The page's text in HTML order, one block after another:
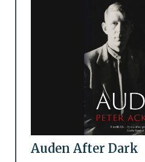
Auden After Dark